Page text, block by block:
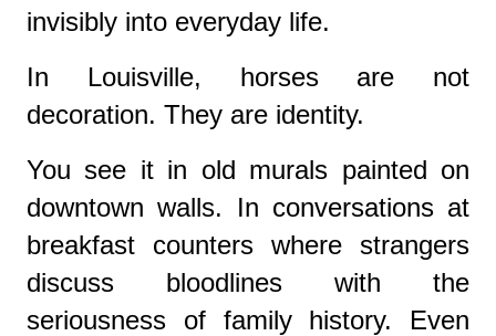
invisibly into everyday life.
In Louisville, horses are not
decoration. They are identity.
You see it in old murals painted on
downtown walls. In conversations at
breakfast counters where strangers
discuss bloodlines with the
seriousness of family history. Even